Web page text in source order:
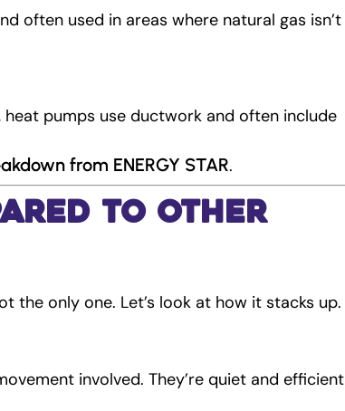
often used in areas where natural gas isn’t
pumps use ductwork and often include
from ENERGY STAR.
to Other
the only one. Let’s look at how it stacks up.
involved. They’re quiet and efficient